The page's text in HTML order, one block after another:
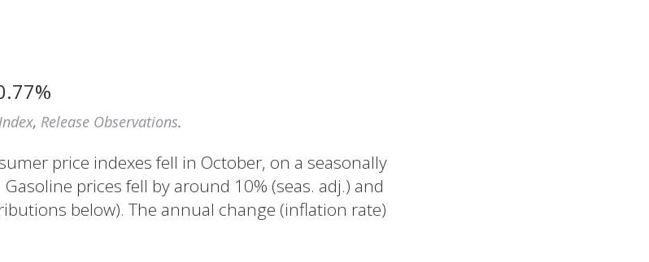
, Release Observations.
price indexes fell in October, on a seasonally
prices fell by around 10% (seas. adj.) and
below). The annual change (inflation rate)